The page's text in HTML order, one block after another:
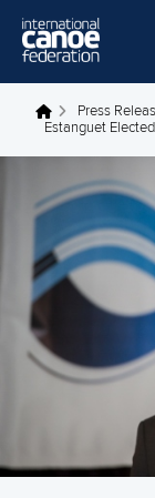
Home
Watch
Events
Disciplines
About Us
Governance
You are
Press
Estanguet